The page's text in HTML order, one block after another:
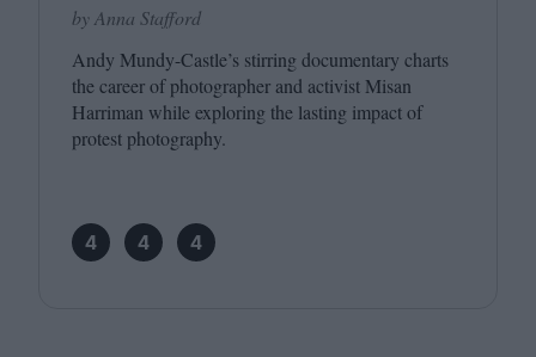
by Anna Stafford
Andy Mundy-Castle’s stirring documentary charts
the career of photographer and activist Misan
Harriman while exploring the lasting impact of
protest photography.
4 4 4